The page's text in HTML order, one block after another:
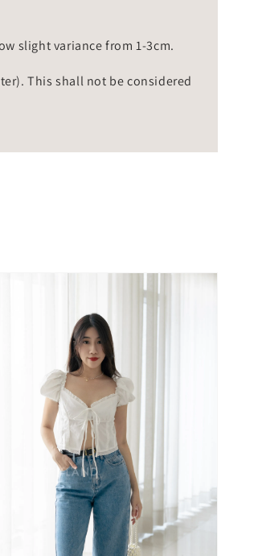
slight variance from 1-3cm.
This shall not be considered